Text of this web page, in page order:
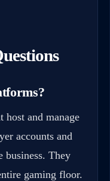
host and manage
accounts and
business. They
gaming floor.